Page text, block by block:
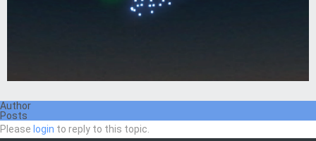
Author
Posts
Please login to reply to this topic.